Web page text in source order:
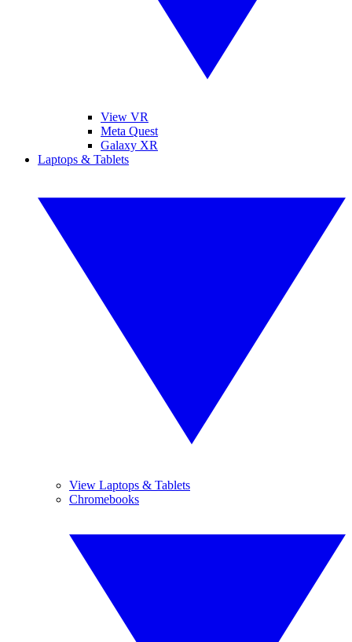
View VR
Meta Quest
Galaxy XR
Laptops & Tablets
View Laptops & Tablets
Chromebooks